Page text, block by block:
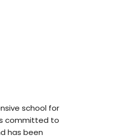
school for
committed to
has been